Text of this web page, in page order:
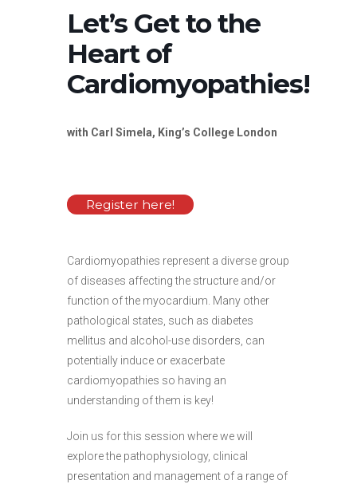
Let’s Get to the
Heart of
Cardiomyopathies!
with Carl Simela, King’s College London
Register here!
Cardiomyopathies represent a diverse group
of diseases affecting the structure and/or
function of the myocardium. Many other
pathological states, such as diabetes
mellitus and alcohol-use disorders, can
potentially induce or exacerbate
cardiomyopathies so having an
understanding of them is key!
Join us for this session where we will
explore the pathophysiology, clinical
presentation and management of a range of